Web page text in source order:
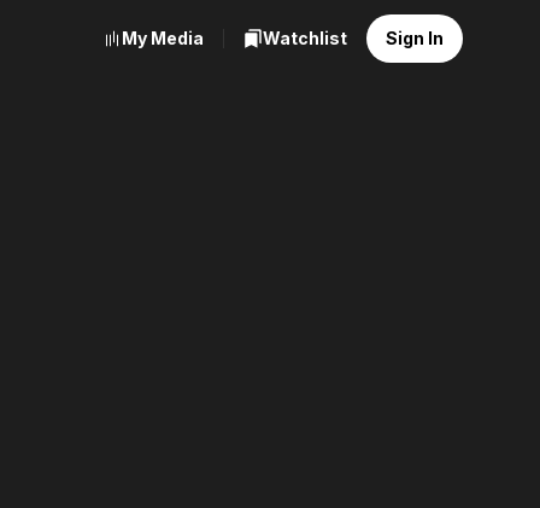
My Media Watchlist Sign In